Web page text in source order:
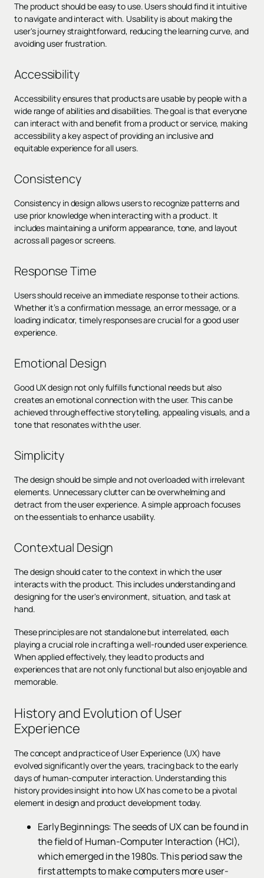
The product should be easy to use. Users should find it intuitive
to navigate and interact with. Usability is about making the
user's journey straightforward, reducing the learning curve, and
avoiding user frustration.
Accessibility
Accessibility ensures that products are usable by people with a
wide range of abilities and disabilities. The goal is that everyone
can interact with and benefit from a product or service, making
accessibility a key aspect of providing an inclusive and
equitable experience for all users.
Consistency
Consistency in design allows users to recognize patterns and
use prior knowledge when interacting with a product. It
includes maintaining a uniform appearance, tone, and layout
across all pages or screens.
Response Time
Users should receive an immediate response to their actions.
Whether it’s a confirmation message, an error message, or a
loading indicator, timely responses are crucial for a good user
experience.
Emotional Design
Good UX design not only fulfills functional needs but also
creates an emotional connection with the user. This can be
achieved through effective storytelling, appealing visuals, and a
tone that resonates with the user.
Simplicity
The design should be simple and not overloaded with irrelevant
elements. Unnecessary clutter can be overwhelming and
detract from the user experience. A simple approach focuses
on the essentials to enhance usability.
Contextual Design
The design should cater to the context in which the user
interacts with the product. This includes understanding and
designing for the user's environment, situation, and task at
hand.
These principles are not standalone but interrelated, each
playing a crucial role in crafting a well-rounded user experience.
When applied effectively, they lead to products and
experiences that are not only functional but also enjoyable and
memorable.
History and Evolution of User
Experience
The concept and practice of User Experience (UX) have
evolved significantly over the years, tracing back to the early
days of human-computer interaction. Understanding this
history provides insight into how UX has come to be a pivotal
element in design and product development today.
Early Beginnings: The seeds of UX can be found in
the field of Human-Computer Interaction (HCI),
which emerged in the 1980s. This period saw the
first attempts to make computers more user-